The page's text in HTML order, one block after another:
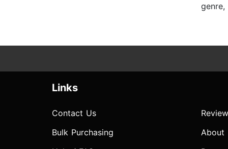
Links
Contact Us
Bulk Purchasing
About